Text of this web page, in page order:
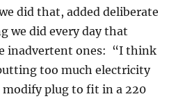
did that, added deliberate
we did every day that
inadvertent ones: “I think
too much electricity
plug to fit in a 220